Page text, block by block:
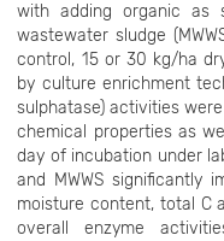
with adding organic as
wastewater sludge
control, 15 or 30 kg/ha
by culture enrichment
sulphatase) activities
chemical properties as
day of incubation under
and MWWS significantly
moisture content, total C
overall enzyme